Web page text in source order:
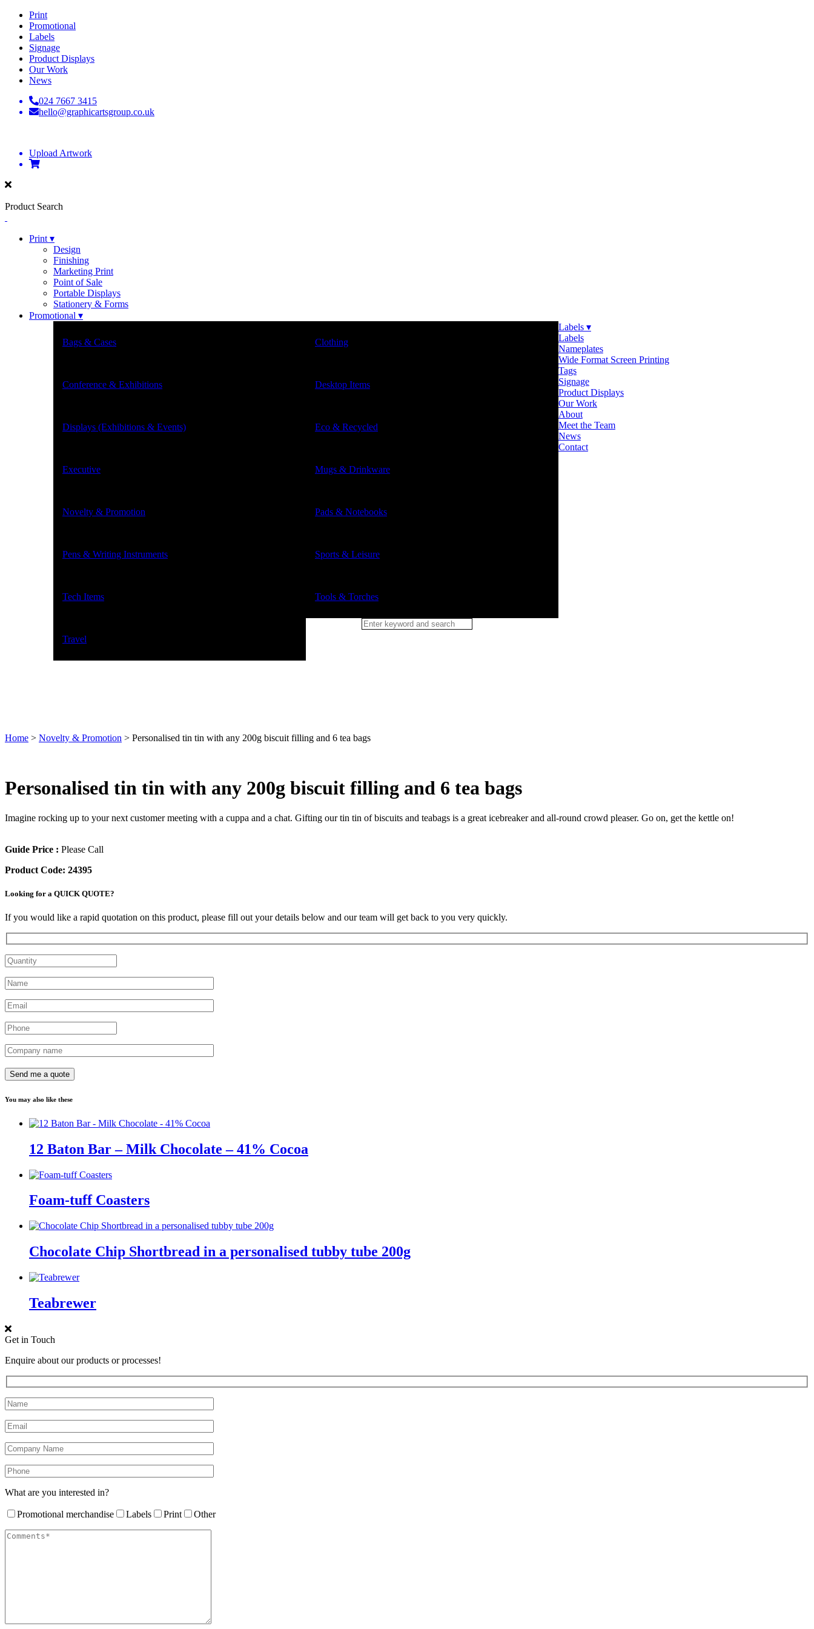
Print
Promotional
Labels
Signage
Product Displays
Our Work
News
024 7667 3415
hello@graphicartsgroup.co.uk
Upload Artwork
Product Search
Print ▾
Design
Finishing
Marketing Print
Point of Sale
Portable Displays
Stationery & Forms
Promotional ▾
Bags & Cases Clothing
Conference & Exhibitions Desktop Items
Displays (Exhibitions & Events) Eco & Recycled
Executive Mugs & Drinkware
Novelty & Promotion Pads & Notebooks
Pens & Writing Instruments Sports & Leisure
Tech Items Tools & Torches
Travel
Labels ▾
Labels
Nameplates
Wide Format Screen Printing
Tags
Signage
Product Displays
Our Work
About
Meet the Team
News
Contact
Home > Novelty & Promotion > Personalised tin tin with any 200g biscuit filling and 6 tea bags
Personalised tin tin with any 200g biscuit filling and 6 tea bags
Imagine rocking up to your next customer meeting with a cuppa and a chat. Gifting our tin tin of biscuits and teabags is a great icebreaker and all-round crowd pleaser. Go on, get the kettle on!
Guide Price : Please Call
Product Code: 24395
Looking for a QUICK QUOTE?
If you would like a rapid quotation on this product, please fill out your details below and our team will get back to you very quickly.
You may also like these
12 Baton Bar – Milk Chocolate – 41% Cocoa
Foam-tuff Coasters
Chocolate Chip Shortbread in a personalised tubby tube 200g
Teabrewer
Get in Touch
Enquire about our products or processes!
What are you interested in?
Promotional merchandise Labels Print Other